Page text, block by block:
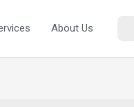
About Us